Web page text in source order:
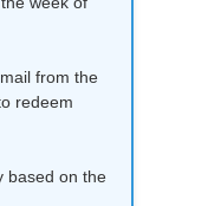
from the
redeem
based on the